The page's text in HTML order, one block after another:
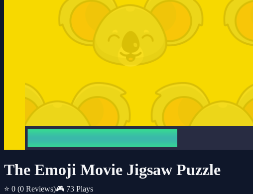
The Emoji Movie Jigsaw Puzzle
⭐ 0 (0 Reviews)🎮 73 Plays